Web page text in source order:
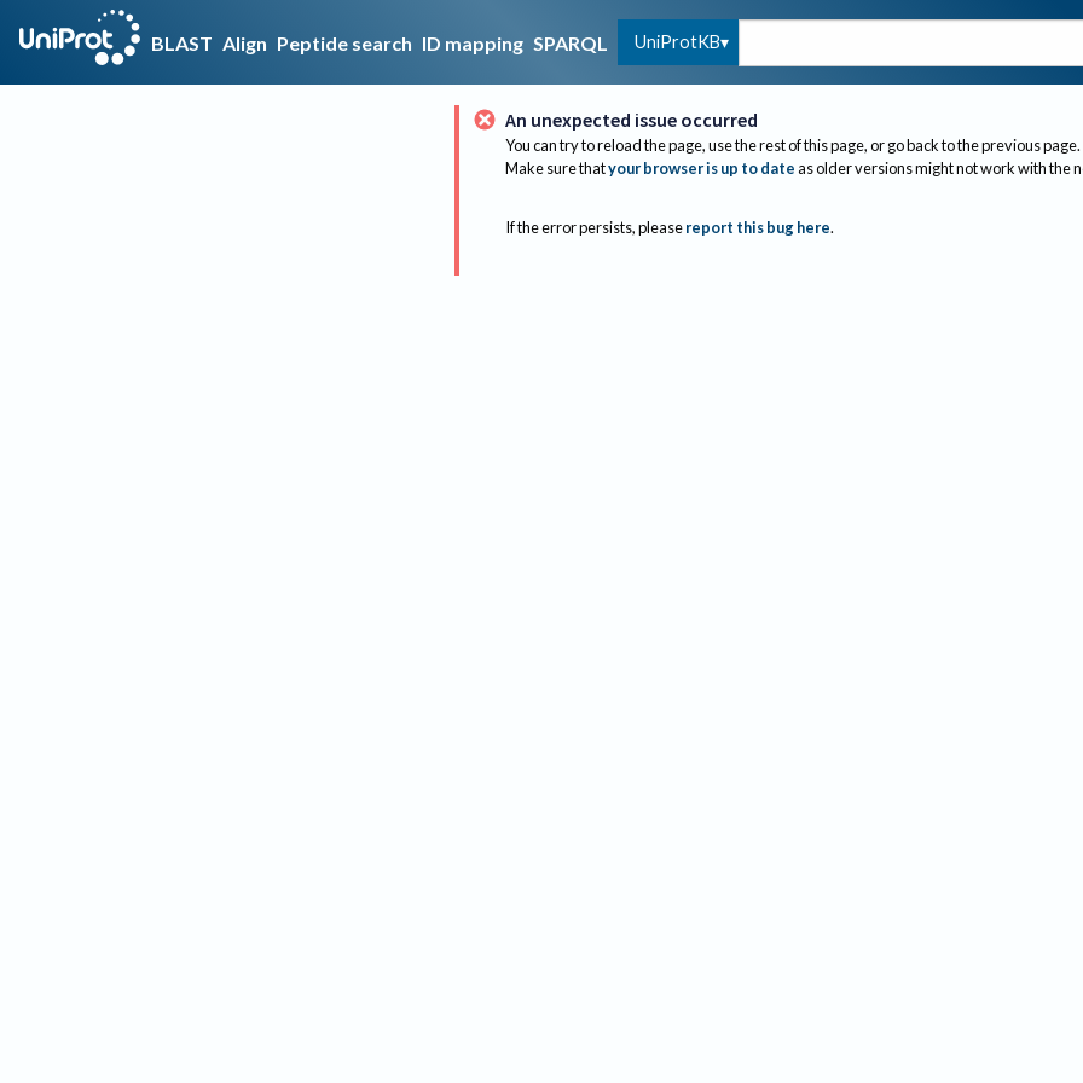
BLAST Align Peptide search ID mapping SPARQL UniProtKB
An unexpected issue occurred
You can try to reload the page, use the rest of this page, or go back to the previous page.
Make sure thatyour browser is up to dateas older versions might not work with the
If the error persists, please report this bug here.